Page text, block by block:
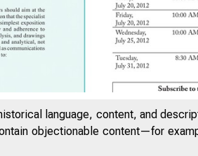
language, content, and
objectionable content—for